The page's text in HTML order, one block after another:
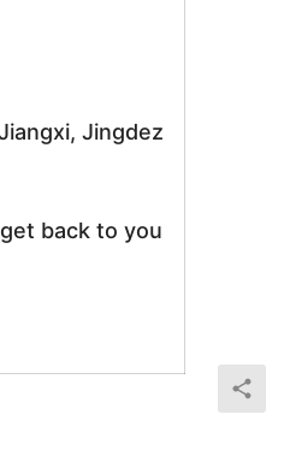
Jingdez
back to you